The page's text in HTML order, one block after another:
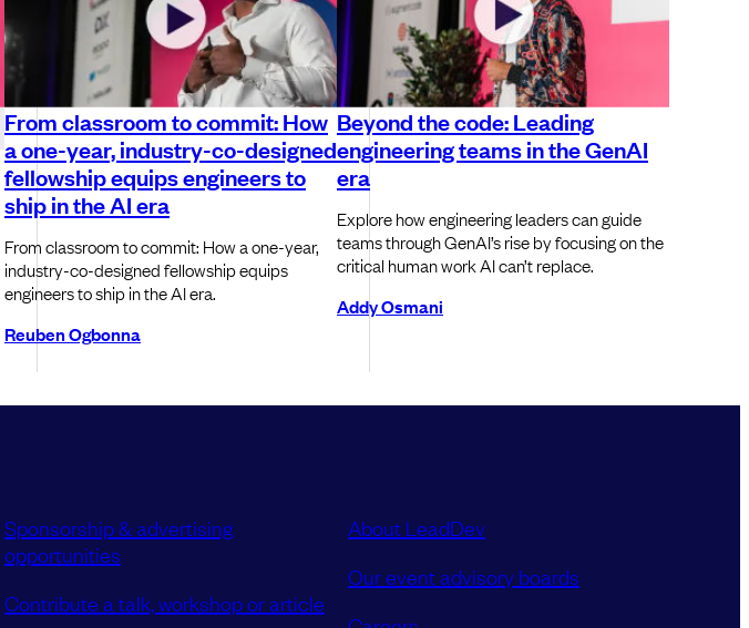
From classroom to commit: How
a one-year, industry-co-designed
fellowship equips engineers to
ship in the AI era
From classroom to commit: How a one-year,
industry-co-designed fellowship equips
engineers to ship in the AI era.
Reuben Ogbonna
Beyond the code: Leading
engineering teams in the GenAI
era
Explore how engineering leaders can guide
teams through GenAI’s rise by focusing on the
critical human work AI can’t replace.
Addy Osmani
Sponsorship & advertising
opportunities
Contribute a talk, workshop or article
About LeadDev
Our event advisory boards